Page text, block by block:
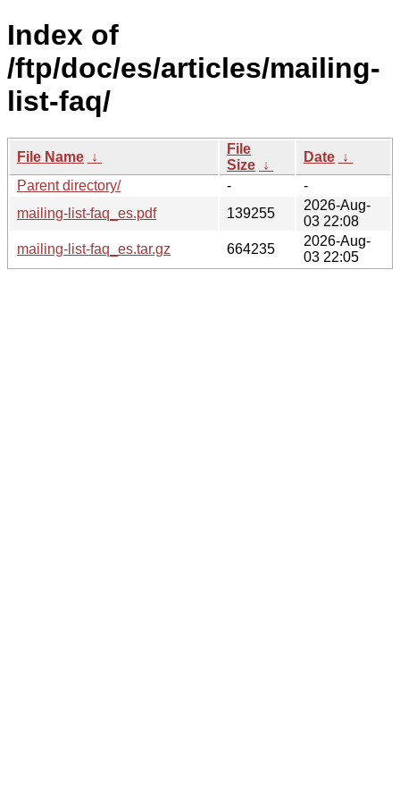
Index of
/ftp/doc/es/articles/mailing-
list-faq/
File Name ↓
File
Size ↓
Date ↓
Parent directory/
-
-
mailing-list-faq_es.pdf
139255
2026-Aug-
03 22:08
mailing-list-faq_es.tar.gz
664235
2026-Aug-
03 22:05